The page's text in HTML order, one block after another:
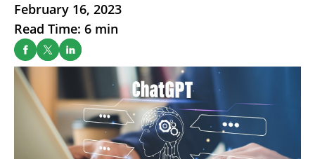
February 16, 2023
Read Time: 6 min